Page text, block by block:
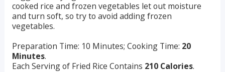
cooked rice and frozen vegetables let out moisture
and turn soft, so try to avoid adding frozen
vegetables.
Preparation Time: 10 Minutes; Cooking Time: 20
Minutes.
Each Serving of Fried Rice Contains 210 Calories.